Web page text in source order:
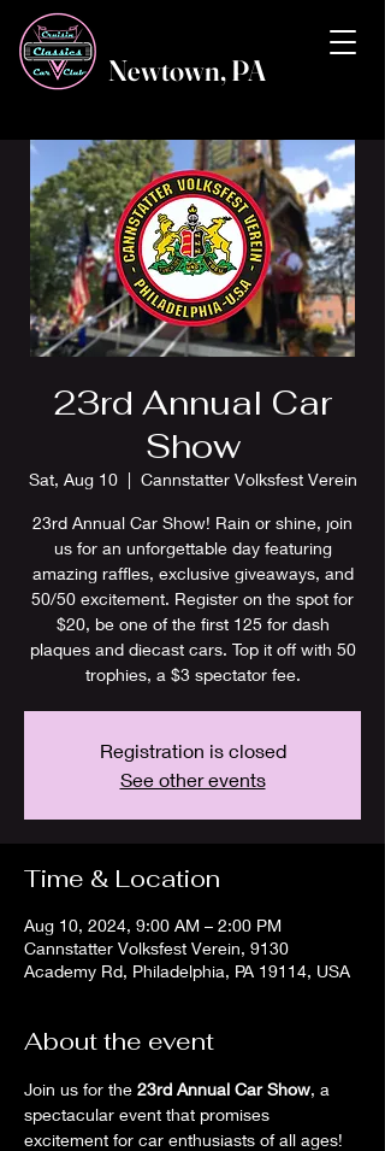
Newtown, PA
23rd Annual Car
Show
Sat, Aug 10
  |
Cannstatter Volksfest Verein
23rd Annual Car Show! Rain or shine, join
us for an unforgettable day featuring
amazing raffles, exclusive giveaways, and
50/50 excitement. Register on the spot for
$20, be one of the first 125 for dash
plaques and diecast cars. Top it off with 50
trophies, a $3 spectator fee.
Registration is closed
See other events
Time & Location
Aug 10, 2024, 9:00 AM – 2:00 PM
Cannstatter Volksfest Verein, 9130
Academy Rd, Philadelphia, PA 19114, USA
About the event
Join us for the 23rd Annual Car Show, a
spectacular event that promises
excitement for car enthusiasts of all ages!